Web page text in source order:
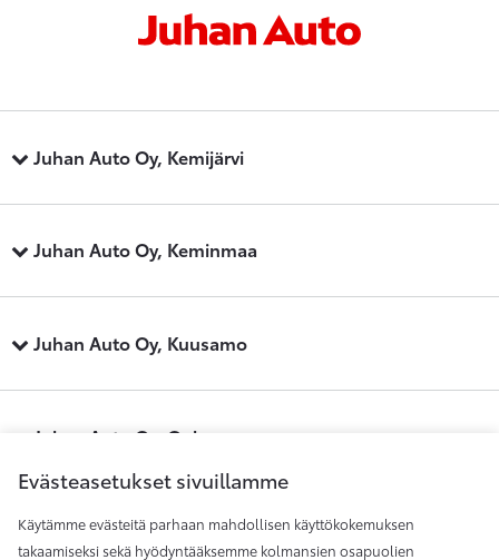
Juhan Auto Oy, Kemijärvi
Juhan Auto Oy, Keminmaa
Juhan Auto Oy, Kuusamo
Juhan Auto Oy, Oulu
Juhan Auto Oy, Raahe
Evästeasetukset sivuillamme
Käytämme evästeitä parhaan mahdollisen käyttökokemuksen
takaamiseksi sekä hyödyntääksemme kolmansien osapuolien